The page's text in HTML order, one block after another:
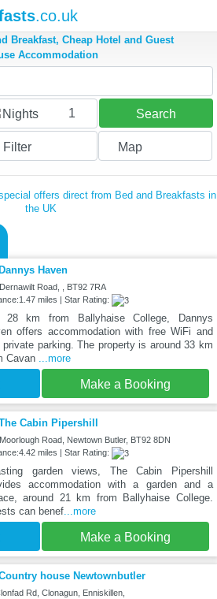
.co.uk
Breakfast, Cheap Hotel and Guest
Accommodation
Nights 1 Search
Filter Map
offers direct from Bed and Breakfasts in
the UK
Dannys Haven
Road, , BT92 7RA
miles | Star Rating:
28 km from Ballyhaise College, Dannys
offers accommodation with free WiFi and
private parking. The property is around 33 km
Cavan ...more
Make a Booking
Cabin Pipershill
Road, Newtown Butler, BT92 8DN
miles | Star Rating:
garden views, The Cabin Pipershill
accommodation with a garden and a
around 21 km from Ballyhaise College.
can benef...more
Make a Booking
house Newtownbutler
Rd, Clonagun, Enniskillen,